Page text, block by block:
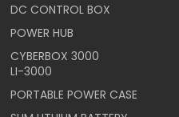
DC CONTROL BOX
POWER HUB
CYBERBOX 3000
LI-3000
PORTABLE POWER CASE